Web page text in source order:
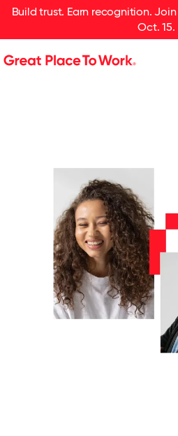
Build trust. Earn recognition.
Oct. 15.